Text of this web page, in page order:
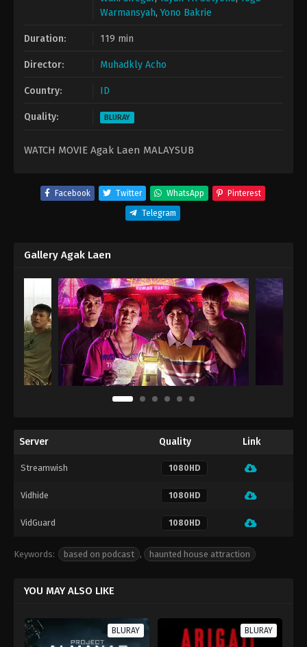
Warmansyah,Yono Bakrie
Duration: 119 min
Director: Muhadkly Acho
Country: ID
Quality: BLURAY
WATCH MOVIE Agak Laen MALAYSUB
Facebook Twitter WhatsApp Pinterest
Telegram
Gallery Agak Laen
Server Quality Link
Streamwish 1080HD
Vidhide 1080HD
VidGuard 1080HD
Keywords: based on podcast , haunted house attraction
YOU MAY ALSO LIKE
BLURAY BLURAY